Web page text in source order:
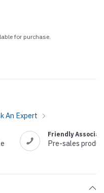
for purchase.
An Expert
Friendly
Pre-sales